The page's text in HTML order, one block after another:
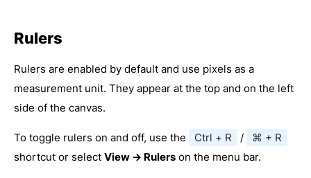
Rulers
Rulers are enabled by default and use pixels as a
measurement unit. They appear at the top and on the left
side of the canvas.
To toggle rulers on and off, use the Ctrl + R /
⌘ + R
shortcut or select View → Rulers on the menu bar.